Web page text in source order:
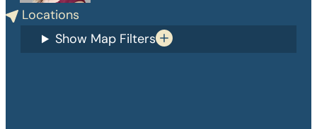
Locations
Show Map Filters